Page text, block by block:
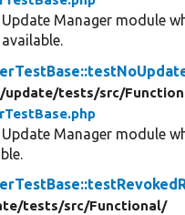
Manager module
update/tests/src/
Manager module
tests/src/Functional/